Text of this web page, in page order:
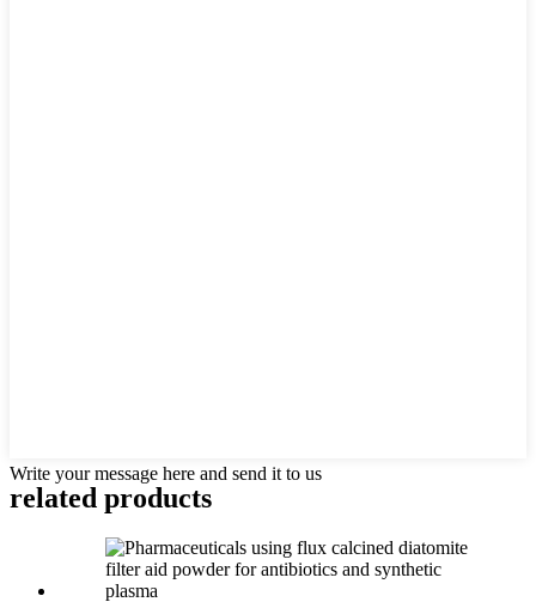
Write your message here and send it to us
related products